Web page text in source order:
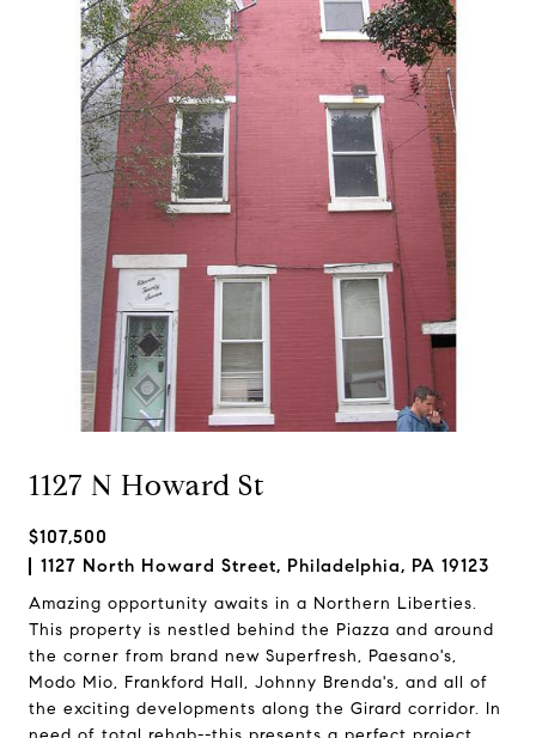
1127 N Howard St
$107,500
1127 North Howard Street, Philadelphia, PA 19123
Amazing opportunity awaits in a Northern Liberties.
This property is nestled behind the Piazza and around
the corner from brand new Superfresh, Paesano's,
Modo Mio, Frankford Hall, Johnny Brenda's, and all of
the exciting developments along the Girard corridor. In